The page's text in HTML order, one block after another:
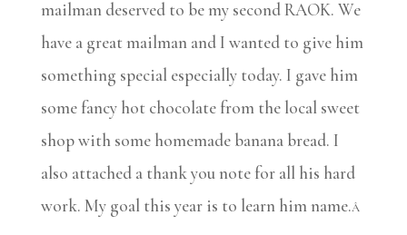
mailman deserved to be my second RAOK. We
have a great mailman and I wanted to give him
something special especially today. I gave him
some fancy hot chocolate from the local sweet
shop with some homemade banana bread. I
also attached a thank you note for all his hard
work. My goal this year is to learn him name.Â